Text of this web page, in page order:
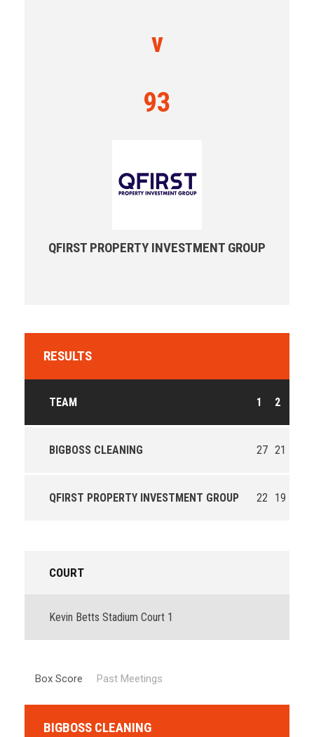
v
93
QFIRST PROPERTY INVESTMENT GROUP
RESULTS
TEAM 1 2
BIGBOSS CLEANING 27 21
QFIRST PROPERTY INVESTMENT GROUP 22 19
COURT
Kevin Betts Stadium Court 1
Box Score Past Meetings
BIGBOSS CLEANING